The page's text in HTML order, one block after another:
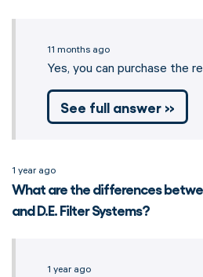
11 months ago
Yes, you can purchase the
See full answer »
1 year ago
What are the differences
and D.E. Filter Systems?
1 year ago